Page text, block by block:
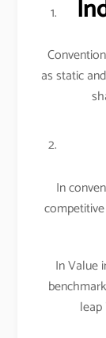
as static
In
In Value